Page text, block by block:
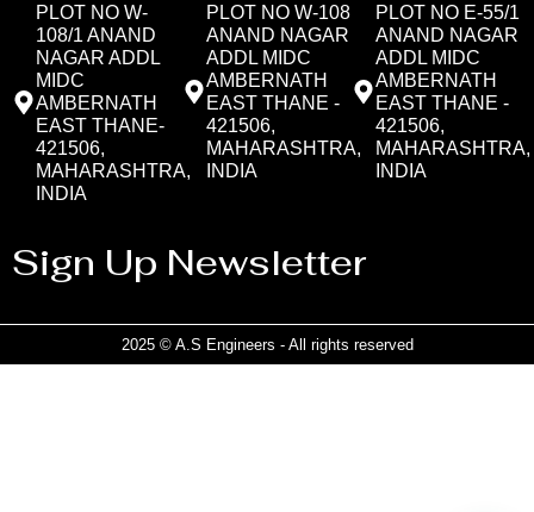
PLOT NO W-
108/1 ANAND
NAGAR ADDL
MIDC
AMBERNATH
EAST THANE-
421506,
MAHARASHTRA,
INDIA
PLOT NO W-108
ANAND NAGAR
ADDL MIDC
AMBERNATH
EAST THANE -
421506,
MAHARASHTRA,
INDIA
PLOT NO E-55/1
ANAND NAGAR
ADDL MIDC
AMBERNATH
EAST THANE -
421506,
MAHARASHTRA,
INDIA
Sign Up Newsletter
2025 © A.S Engineers - All rights reserved